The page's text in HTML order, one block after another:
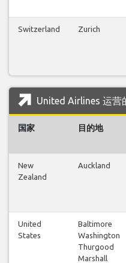
Switzerland Zurich
United Airlines 运营
国家 目的地
New
Zealand
Auckland
United
States
Baltimore
Washington
Thurgood
Marshall